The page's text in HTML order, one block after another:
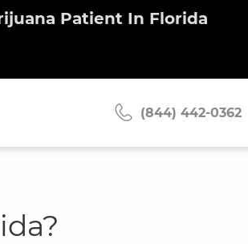
Patient In Florida
(844) 442-0362